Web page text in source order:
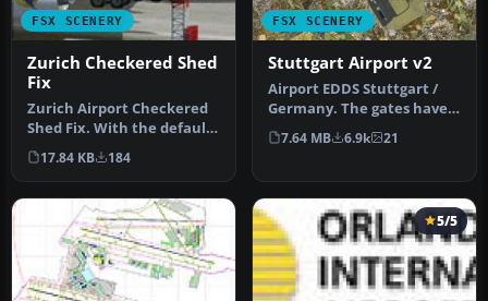
FSX SCENERY
Zurich Checkered Shed
Fix
Zurich Airport Checkered
Shed Fix. With the default
scenery of Zurich Interna…
17.84 KB 184
FSX SCENERY
Stuttgart Airport v2
Airport EDDS Stuttgart /
Germany. The gates have
gate signs to show the
numbe…
7.64 MB 6.9k 21
5/5